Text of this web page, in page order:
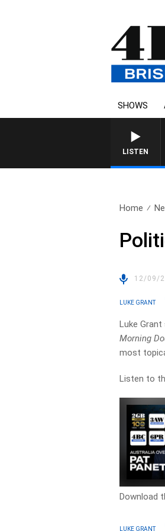
SHOWS
LISTEN
Home
12/09/
LUKE GRANT
Luke
Morning
most
Listen to
Download
LUKE GRANT